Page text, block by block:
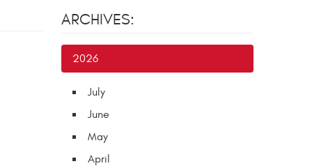
ARCHIVES:
2026
July
June
May
April